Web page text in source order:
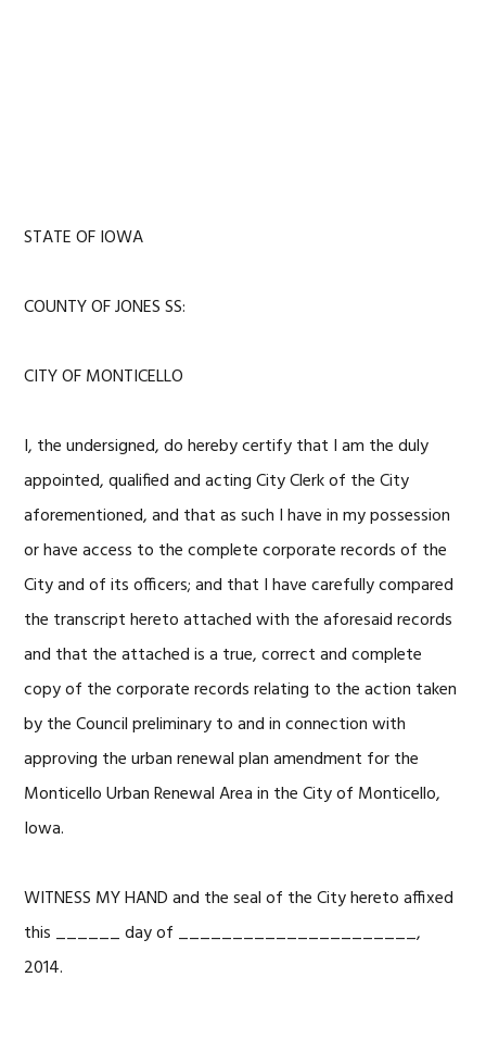
STATE OF IOWA
COUNTY OF JONES SS:
CITY OF MONTICELLO
I, the undersigned, do hereby certify that I am the duly
appointed, qualified and acting City Clerk of the City
aforementioned, and that as such I have in my possession
or have access to the complete corporate records of the
City and of its officers; and that I have carefully compared
the transcript hereto attached with the aforesaid records
and that the attached is a true, correct and complete
copy of the corporate records relating to the action taken
by the Council preliminary to and in connection with
approving the urban renewal plan amendment for the
Monticello Urban Renewal Area in the City of Monticello,
Iowa.
WITNESS MY HAND and the seal of the City hereto affixed
this ______ day of ______________________,
2014.